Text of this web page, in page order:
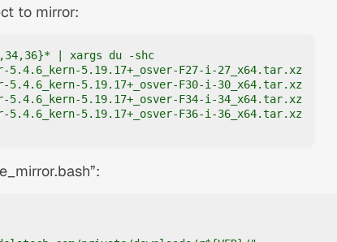
to mirror:
| xargs du -shc
5.19.17+_osver-F27-i-27_x64.tar.xz
5.19.17+_osver-F30-i-30_x64.tar.xz
5.19.17+_osver-F34-i-34_x64.tar.xz
5.19.17+_osver-F36-i-36_x64.tar.xz